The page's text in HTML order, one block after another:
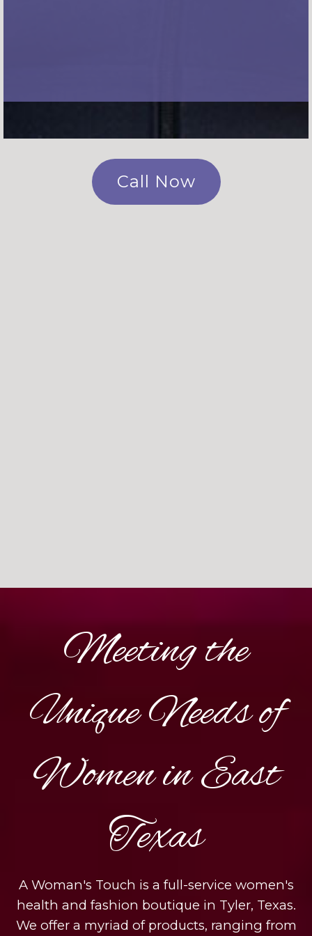
Call Now
Meeting the
Unique Needs of
Women in East
Texas
A Woman's Touch is a full-service women's
health and fashion boutique in Tyler, Texas.
We offer a myriad of products, ranging from